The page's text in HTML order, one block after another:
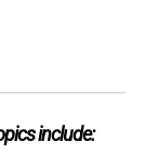
include: